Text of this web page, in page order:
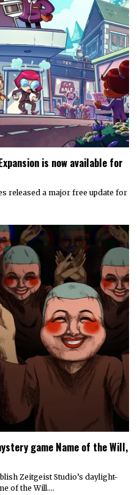
is now available for
released a major free update for
game Name of the Will,
Zeitgeist Studio’s daylight-
of the Will.…